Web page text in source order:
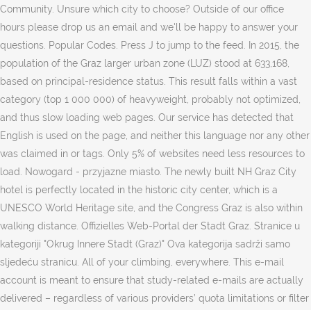
tags. Only 5% of websites need less resources to
load. Nowogard - przyjazne miasto. The newly built NH Graz City
hotel is perfectly located in the historic city center, which is a
UNESCO World Heritage site, and the Congress Graz is also within
walking distance. Offizielles Web-Portal der Stadt Graz. Stranice u
kategoriji "Okrug Innere Stadt (Graz)" Ova kategorija sadrži samo
sljedeću stranicu. All of your climbing, everywhere. This e-mail
account is meant to ensure that study-related e-mails are actually
delivered – regardless of various providers’ quota limitations or filter